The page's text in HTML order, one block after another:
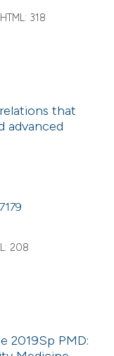
HTML: 318
that
advanced
208
2019Sp PMD: